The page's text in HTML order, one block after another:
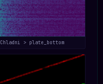
Chladni > plate_bottom